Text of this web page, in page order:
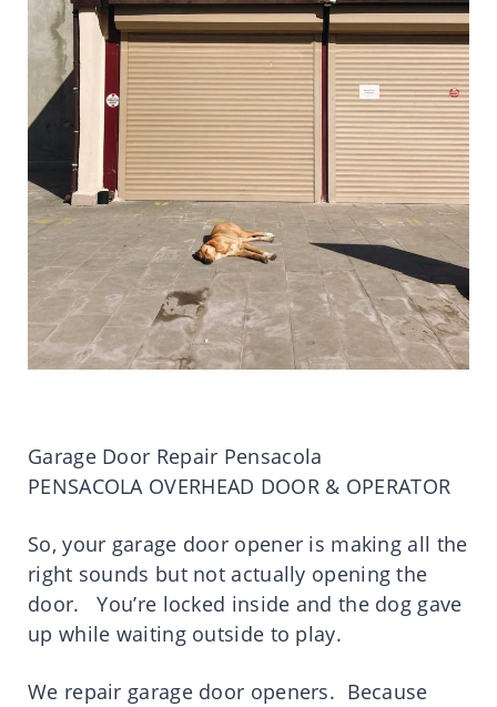
Garage Door Repair Pensacola
PENSACOLA OVERHEAD DOOR & OPERATOR
So, your garage door opener is making all the
right sounds but not actually opening the
door. You’re locked inside and the dog gave
up while waiting outside to play.
We repair garage door openers. Because